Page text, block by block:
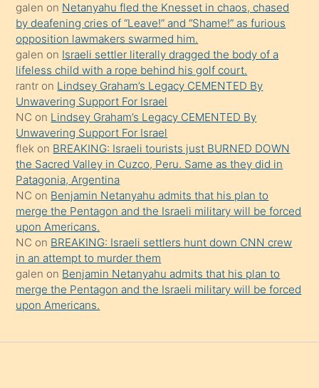
sikiş
gerekirken
güzel
şeyler
söylemesi
onu
da
şaşırtır
galen on Netanyahu fled the Knesset in chaos, chased
by deafening cries of “Leave!” and “Shame!” as furious
opposition lawmakers swarmed him.
galen on Israeli settler literally dragged the body of a
lifeless child with a rope behind his golf court.
rantr on Lindsey Graham’s Legacy CEMENTED By
Unwavering Support For Israel
NC on Lindsey Graham’s Legacy CEMENTED By
Unwavering Support For Israel
flek on BREAKING: Israeli tourists just BURNED DOWN
the Sacred Valley in Cuzco, Peru. Same as they did in
Patagonia, Argentina
NC on Benjamin Netanyahu admits that his plan to
merge the Pentagon and the Israeli military will be forced
upon Americans.
NC on BREAKING: Israeli settlers hunt down CNN crew
in an attempt to murder them
galen on Benjamin Netanyahu admits that his plan to
merge the Pentagon and the Israeli military will be forced
upon Americans.